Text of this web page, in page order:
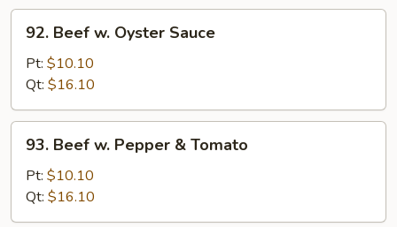
Beef
Oyster
Sauce
92. Beef w. Oyster Sauce
Pt: $10.10
Qt: $16.10
Beef
Pepper
&
93. Beef w. Pepper & Tomato
Pt: $10.10
Qt: $16.10